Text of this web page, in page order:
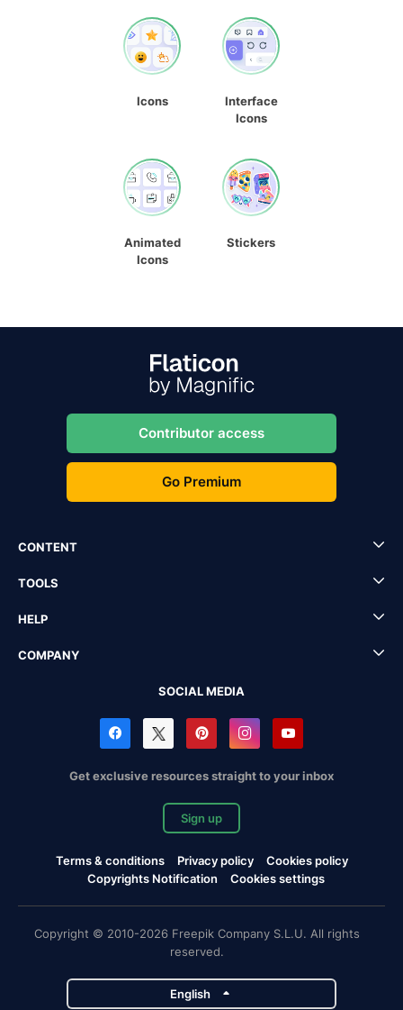
Icons
Interface
Icons
Animated
Icons
Stickers
Contributor access
Go Premium
CONTENT
TOOLS
HELP
COMPANY
SOCIAL MEDIA
Get exclusive resources straight to your inbox
Sign up
Terms & conditions Privacy policy
Cookies policy
Copyrights Notification
Cookies settings
Copyright © 2010-2026 Freepik Company S.L.U. All rights
reserved.
English